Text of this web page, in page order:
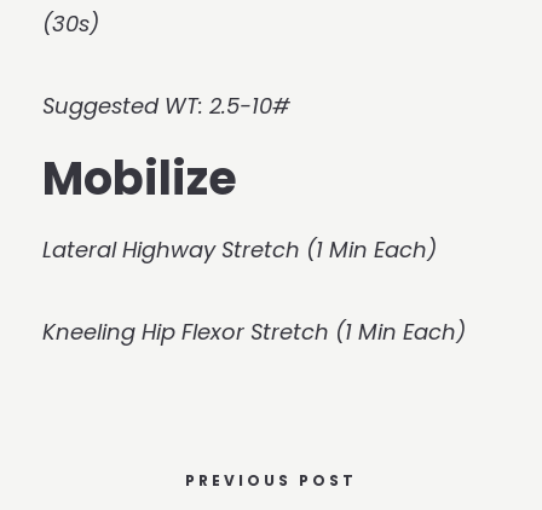
(30s)
Suggested WT: 2.5-10#
Mobilize
Lateral Highway Stretch (1 Min Each)
Kneeling Hip Flexor Stretch (1 Min Each)
PREVIOUS POST